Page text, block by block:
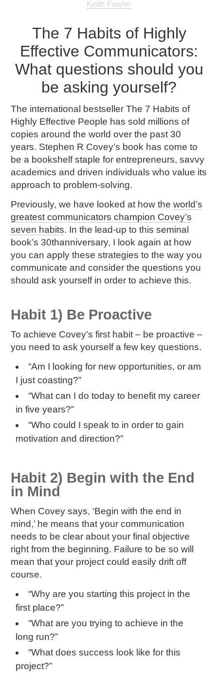
Keith Fowler
The 7 Habits of Highly
Effective Communicators:
What questions should you
be asking yourself?
The international bestsellerThe 7 Habits of
Highly Effective People has sold millions of
copies around the world over the past 30
years. Stephen R Covey’s book has come to
be a bookshelf staple for entrepreneurs, savvy
academics and driven individuals who value its
approach to problem-solving.
Previously, we have looked at how theworld’s
greatest communicators champion Covey’s
seven habits. In the lead-up to this seminal
book’s 30thanniversary, I look again at how
you can apply these strategies to the way you
communicate and consider the questions you
should ask yourself in order to achieve this.
Habit 1) Be Proactive
To achieve Covey’s first habit – be proactive –
you need to ask yourself a few key questions.
“Am I looking for new opportunities, or am
I just coasting?”
“What can I do today to benefit my career
in five years?”
“Who could I speak to in order to gain
motivation and direction?”
Habit 2) Begin with the End
in Mind
When Covey says, ‘Begin with the end in
mind,’ he means that your communication
needs to be clear about your final objective
right from the beginning. Failure to be so will
mean that your project could easily drift off
course.
“Why are you starting this project in the
first place?”
“What are you trying to achieve in the
long run?”
“What does success look like for this
project?”